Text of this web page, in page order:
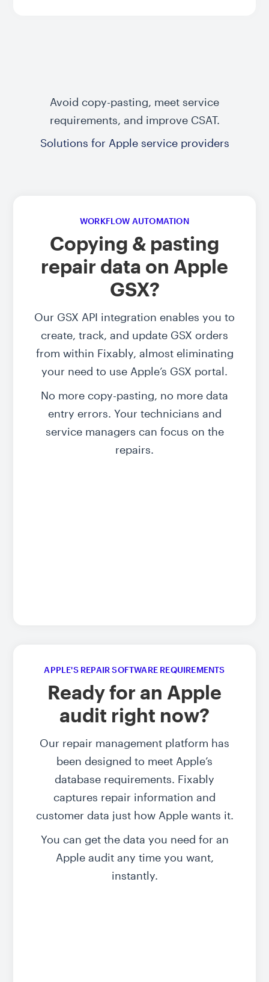
Avoid copy-pasting, meet service
requirements, and improve CSAT.
Solutions for Apple service providers
WORKFLOW AUTOMATION
Copying & pasting
repair data on Apple
GSX?
Our GSX API integration enables you to
create, track, and update GSX orders
from within Fixably, almost eliminating
your need to use Apple’s GSX portal.
No more copy-pasting, no more data
entry errors. Your technicians and
service managers can focus on the
repairs.
APPLE'S REPAIR SOFTWARE REQUIREMENTS
Ready for an Apple
audit right now?
Our repair management platform has
been designed to meet Apple’s
database requirements. Fixably
captures repair information and
customer data just how Apple wants it.
You can get the data you need for an
Apple audit any time you want,
instantly.